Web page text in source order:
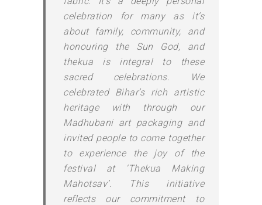
celebration for many as it’s
about family, community, and
honouring the Sun God, and
thekua is integral to these
sacred celebrations. We
celebrated Bihar’s rich artistic
heritage with through our
Madhubani art packaging and
invited people to come together
to experience the joy of the
festival at ‘Thekua Making
Mahotsav’. This initiative
reflects our commitment to